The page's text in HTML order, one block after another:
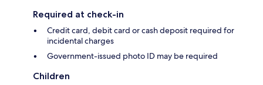
Required at check-in
Credit card, debit card or cash deposit required for
incidental charges
Government-issued photo ID may be required
Children